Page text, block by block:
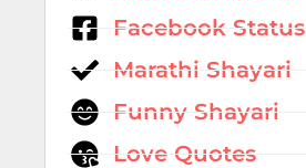
Facebook Status
Marathi Shayari
Funny Shayari
Love Quotes